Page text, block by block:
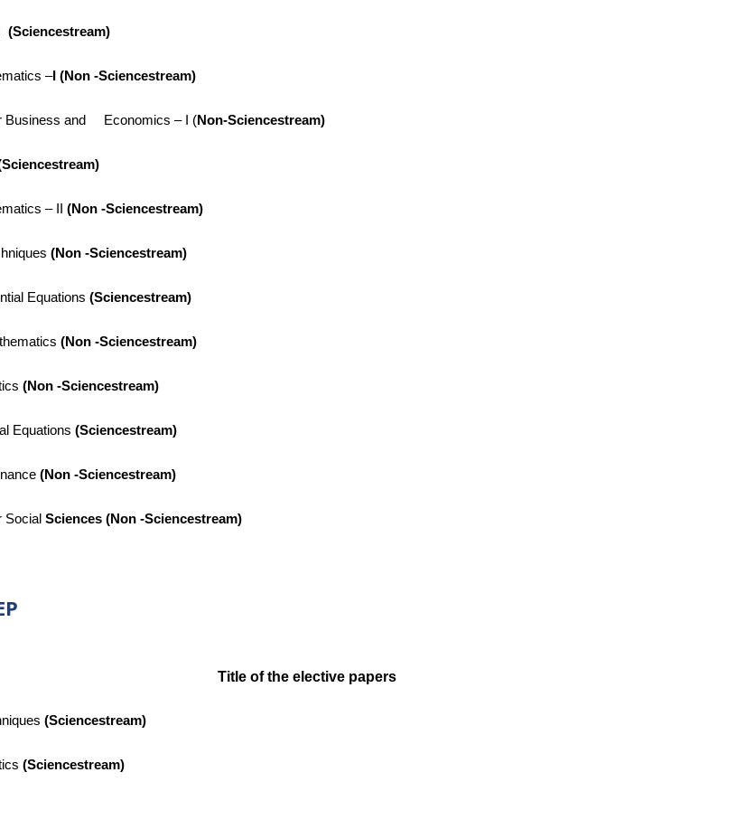
(Sciencestream)
–I (Non -Sciencestream)
Business and Economics – I (Non-Sciencestream)
Sciencestream)
– II (Non -Sciencestream)
(Non -Sciencestream)
Equations (Sciencestream)
(Non -Sciencestream)
(Non -Sciencestream)
Equations (Sciencestream)
(Non -Sciencestream)
Social Sciences (Non -Sciencestream)
Title of the elective papers
(Sciencestream)
(Sciencestream)